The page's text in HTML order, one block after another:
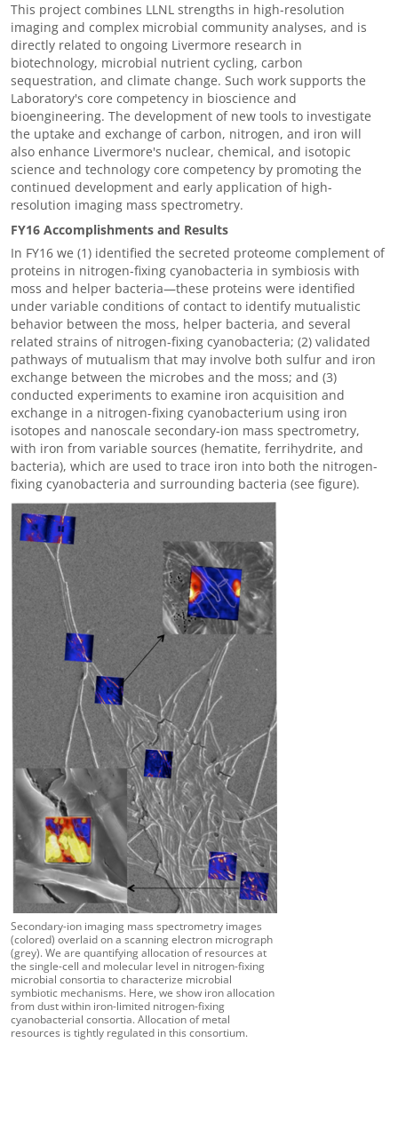
This project combines LLNL strengths in high-resolution
imaging and complex microbial community analyses, and is
directly related to ongoing Livermore research in
biotechnology, microbial nutrient cycling, carbon
sequestration, and climate change. Such work supports the
Laboratory's core competency in bioscience and
bioengineering. The development of new tools to investigate
the uptake and exchange of carbon, nitrogen, and iron will
also enhance Livermore's nuclear, chemical, and isotopic
science and technology core competency by promoting the
continued development and early application of high-
resolution imaging mass spectrometry.
FY16 Accomplishments and Results
In FY16 we (1) identified the secreted proteome complement of
proteins in nitrogen-fixing cyanobacteria in symbiosis with
moss and helper bacteria—these proteins were identified
under variable conditions of contact to identify mutualistic
behavior between the moss, helper bacteria, and several
related strains of nitrogen-fixing cyanobacteria; (2) validated
pathways of mutualism that may involve both sulfur and iron
exchange between the microbes and the moss; and (3)
conducted experiments to examine iron acquisition and
exchange in a nitrogen-fixing cyanobacterium using iron
isotopes and nanoscale secondary-ion mass spectrometry,
with iron from variable sources (hematite, ferrihydrite, and
bacteria), which are used to trace iron into both the nitrogen-
fixing cyanobacteria and surrounding bacteria (see figure).
Secondary-ion imaging mass spectrometry images
(colored) overlaid on a scanning electron micrograph
(grey). We are quantifying allocation of resources at
the single-cell and molecular level in nitrogen-fixing
microbial consortia to characterize microbial
symbiotic mechanisms. Here, we show iron allocation
from dust within iron-limited nitrogen-fixing
cyanobacterial consortia. Allocation of metal
resources is tightly regulated in this consortium.